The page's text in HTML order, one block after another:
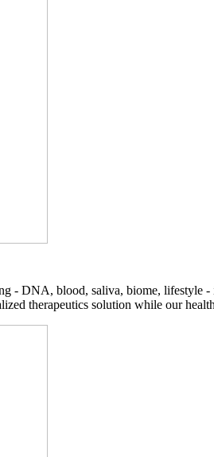
- DNA, blood, saliva, biome, lifestyle
therapeutics solution while our